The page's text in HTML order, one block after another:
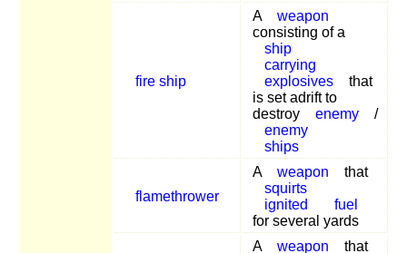
fire ship
A
weapon
consisting of a
ship
carrying
explosives
that
is set adrift to
destroy
enemy
/
enemy
ships
flamethrower
A weapon
that
squirts
ignited
fuel
for several yards
A weapon
that